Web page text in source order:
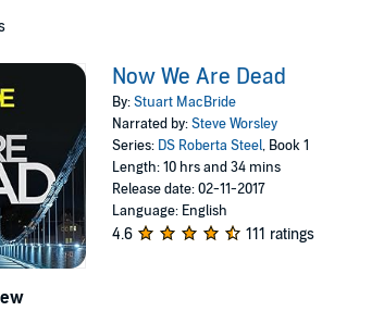
Now We Are Dead
By:Stuart MacBride
Narrated by:Steve Worsley
Series: DS Roberta Steel, Book 1
Length: 10 hrs and 34 mins
Release date: 02-11-2017
Language: English
4.6 111 ratings